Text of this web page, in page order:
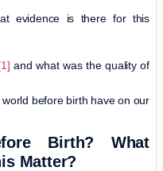
evidence is there for this
and what was the quality of
before birth have on our
Birth? What
Matter?